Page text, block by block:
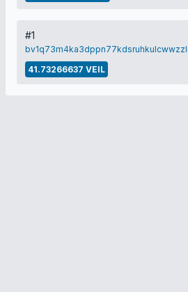
#1
41.73266637 VEIL